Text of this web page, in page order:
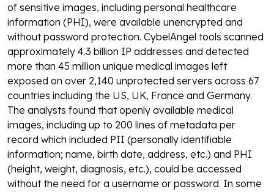
of sensitive images, including personal healthcare
information (PHI), were available unencrypted and
without password protection. CybelAngel tools scanned
approximately 4.3 billion IP addresses and detected
more than 45 million unique medical images left
exposed on over 2,140 unprotected servers across 67
countries including the US, UK, France and Germany.
The analysts found that openly available medical
images, including up to 200 lines of metadata per
record which included PII (personally identifiable
information; name, birth date, address, etc.) and PHI
(height, weight, diagnosis, etc.), could be accessed
without the need for a username or password. In some